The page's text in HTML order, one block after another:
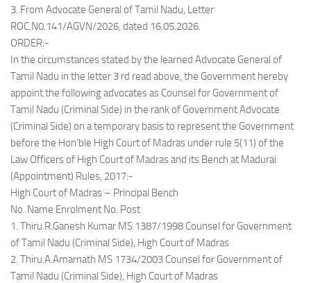
3. From Advocate General of Tamil Nadu, Letter
ROC.N0.141/AGVN/2026, dated 16.05.2026.
ORDER:-
In the circumstances stated by the learned Advocate General of
Tamil Nadu in the letter 3 rd read above, the Government hereby
appoint the following advocates as Counsel for Government of
Tamil Nadu (Criminal Side) in the rank of Government Advocate
(Criminal Side) on a temporary basis to represent the Government
before the Hon’ble High Court of Madras under rule 5(11) of the
Law Officers of High Court of Madras and its Bench at Madurai
(Appointment) Rules, 2017:-
High Court of Madras – Principal Bench
No. Name Enrolment No. Post
1. Thiru.R.Ganesh Kumar MS 1387/1998 Counsel for Government
of Tamil Nadu (Criminal Side), High Court of Madras
2. Thiru.A.Amarnath MS 1734/2003 Counsel for Government of
Tamil Nadu (Criminal Side), High Court of Madras